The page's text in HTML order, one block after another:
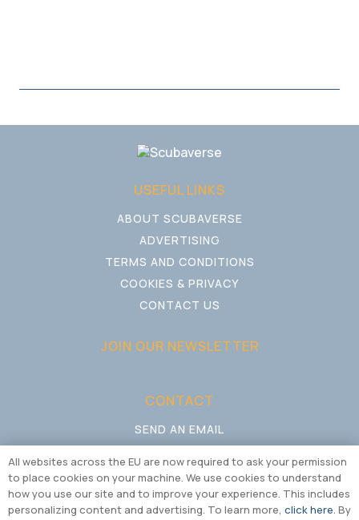
USEFUL LINKS
ABOUT SCUBAVERSE
ADVERTISING
TERMS AND CONDITIONS
COOKIES & PRIVACY
CONTACT US
JOIN OUR NEWSLETTER
CONTACT
SEND AN EMAIL
All websites across the EU are now required to ask your permission
to place cookies on your machine. We use cookies to understand
how you use our site and to improve your experience. This includes
personalizing content and advertising. To learn more, click here. By